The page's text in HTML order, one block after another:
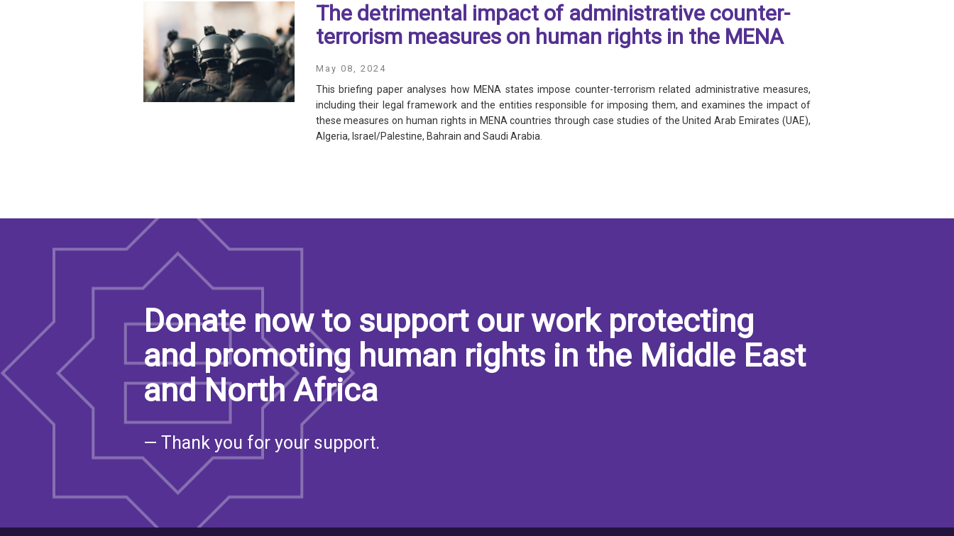
TUNISIA
UNITED ARAB EMIRATES
YEMEN
The detrimental impact of administrative counter-
terrorism measures on human rights in the MENA
May 08, 2024
This briefing paper analyses how MENA states impose counter-terrorism related administrative measures,
including their legal framework and the entities responsible for imposing them, and examines the impact of
these measures on human rights in MENA countries through case studies of the United Arab Emirates (UAE),
Algeria, Israel/Palestine, Bahrain and Saudi Arabia.
Donate now to support our work protecting
and promoting human rights in the Middle East
and North Africa
— Thank you for your support.